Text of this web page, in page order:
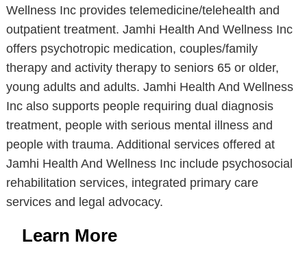
Wellness Inc provides telemedicine/telehealth and
outpatient treatment. Jamhi Health And Wellness Inc
offers psychotropic medication, couples/family
therapy and activity therapy to seniors 65 or older,
young adults and adults. Jamhi Health And Wellness
Inc also supports people requiring dual diagnosis
treatment, people with serious mental illness and
people with trauma. Additional services offered at
Jamhi Health And Wellness Inc include psychosocial
rehabilitation services, integrated primary care
services and legal advocacy.
Learn More